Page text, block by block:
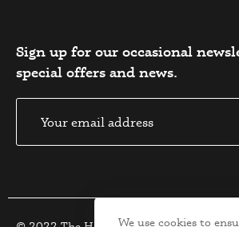
Sign up for our occasional
special offers and news.​
We use cookies to